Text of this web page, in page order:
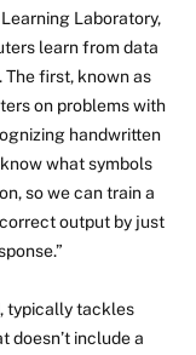
Laboratory,
learn from data
first, known as
on problems with
handwritten
what symbols
so we can train a
output by just
typically tackles
doesn’t include a